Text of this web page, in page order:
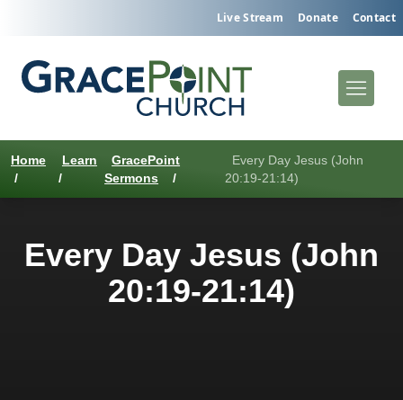
Live Stream Donate Contact
Home
/
Learn
/
GracePoint
Sermons
/
Every Day Jesus (John
20:19-21:14)
Every Day Jesus (John
20:19-21:14)